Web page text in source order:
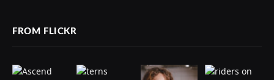
FROM FLICKR